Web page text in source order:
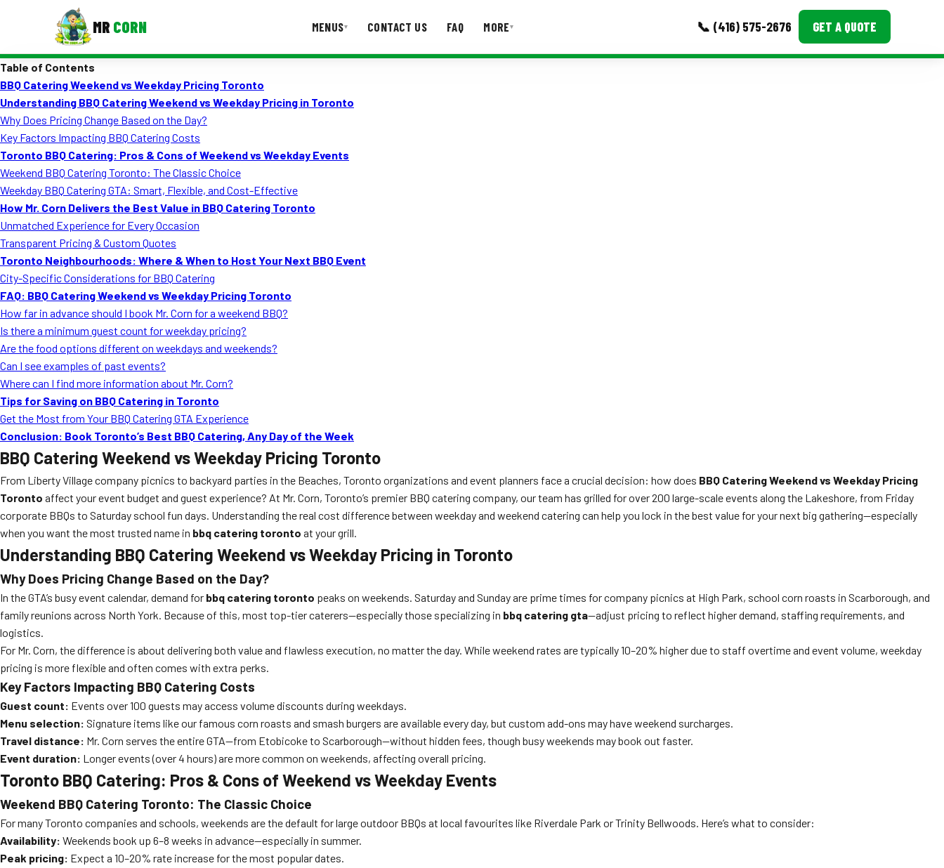
MR CORN MENUS▾ CONTACT US FAQ MORE▾ 📞 (416) 575-2676 GET A QUOTE
Corporate Catering
Event BBQ Catering
School Catering
Smash Burgers
Food Truck Fun Foods
Roast Corn Catering
Wedding Catering
Table of Contents
BBQ Catering Weekend vs Weekday Pricing Toronto
Understanding BBQ Catering Weekend vs Weekday Pricing in Toronto
Why Does Pricing Change Based on the Day?
Key Factors Impacting BBQ Catering Costs
Toronto BBQ Catering: Pros & Cons of Weekend vs Weekday Events
Weekend BBQ Catering Toronto: The Classic Choice
Weekday BBQ Catering GTA: Smart, Flexible, and Cost-Effective
How Mr. Corn Delivers the Best Value in BBQ Catering Toronto
Unmatched Experience for Every Occasion
Transparent Pricing & Custom Quotes
Toronto Neighbourhoods: Where & When to Host Your Next BBQ Event
City-Specific Considerations for BBQ Catering
FAQ: BBQ Catering Weekend vs Weekday Pricing Toronto
How far in advance should I book Mr. Corn for a weekend BBQ?
Is there a minimum guest count for weekday pricing?
Are the food options different on weekdays and weekends?
Can I see examples of past events?
Where can I find more information about Mr. Corn?
Tips for Saving on BBQ Catering in Toronto
Get the Most from Your BBQ Catering GTA Experience
Conclusion: Book Toronto’s Best BBQ Catering, Any Day of the Week
BBQ Catering Weekend vs Weekday Pricing Toronto
From Liberty Village company picnics to backyard parties in the Beaches, Toronto organizations and event planners face a crucial decision: how does BBQ Catering Weekend vs Weekday Pricing
Toronto affect your event budget and guest experience? At Mr. Corn, Toronto’s premier BBQ catering company, our team has grilled for over 200 large-scale events along the Lakeshore, from Friday
corporate BBQs to Saturday school fun days. Understanding the real cost difference between weekday and weekend catering can help you lock in the best value for your next big gathering—especially
when you want the most trusted name in bbq catering toronto at your grill.
Understanding BBQ Catering Weekend vs Weekday Pricing in Toronto
Why Does Pricing Change Based on the Day?
In the GTA’s busy event calendar, demand for bbq catering toronto peaks on weekends. Saturday and Sunday are prime times for company picnics at High Park, school corn roasts in Scarborough, and
family reunions across North York. Because of this, most top-tier caterers—especially those specializing in bbq catering gta—adjust pricing to reflect higher demand, staffing requirements, and
logistics.
For Mr. Corn, the difference is about delivering both value and flawless execution, no matter the day. While weekend rates are typically 10–20% higher due to staff overtime and event volume, weekday
pricing is more flexible and often comes with extra perks.
Key Factors Impacting BBQ Catering Costs
Guest count: Events over 100 guests may access volume discounts during weekdays.
Menu selection: Signature items like our famous corn roasts and smash burgers are available every day, but custom add-ons may have weekend surcharges.
Travel distance: Mr. Corn serves the entire GTA—from Etobicoke to Scarborough—without hidden fees, though busy weekends may book out faster.
Event duration: Longer events (over 4 hours) are more common on weekends, affecting overall pricing.
Toronto BBQ Catering: Pros & Cons of Weekend vs Weekday Events
Weekend BBQ Catering Toronto: The Classic Choice
For many Toronto companies and schools, weekends are the default for large outdoor BBQs at local favourites like Riverdale Park or Trinity Bellwoods. Here’s what to consider:
Availability: Weekends book up 6–8 weeks in advance—especially in summer.
Peak pricing: Expect a 10–20% rate increase for the most popular dates.